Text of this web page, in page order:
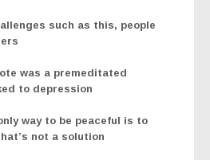
such as this, people
was a premeditated
to depression
way to be peaceful is to
not a solution